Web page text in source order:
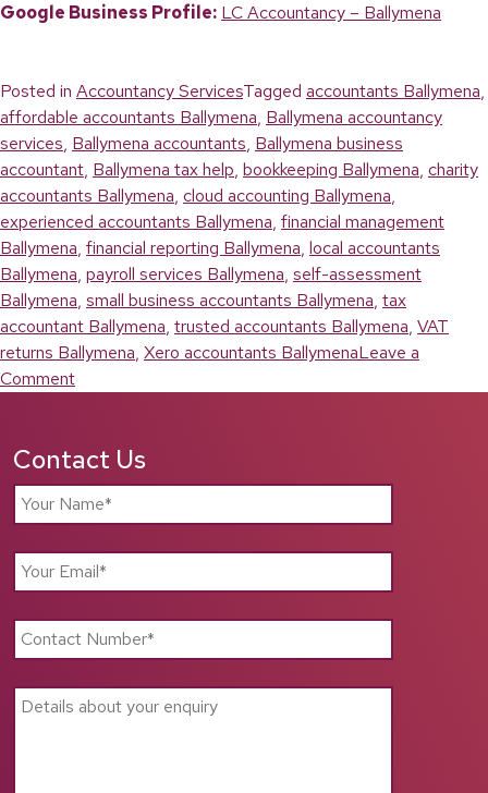
Google Business Profile: LC Accountancy – Ballymena
Posted in Accountancy ServicesTagged accountants Ballymena,
affordable accountants Ballymena, Ballymena accountancy
services, Ballymena accountants, Ballymena business
accountant, Ballymena tax help, bookkeeping Ballymena, charity
accountants Ballymena, cloud accounting Ballymena,
experienced accountants Ballymena, financial management
Ballymena, financial reporting Ballymena, local accountants
Ballymena, payroll services Ballymena, self-assessment
Ballymena, small business accountants Ballymena, tax
accountant Ballymena, trusted accountants Ballymena, VAT
returns Ballymena, Xero accountants BallymenaLeave a
Commenton
Reliable
Financial
Support
Local
Businesses
Contact Us